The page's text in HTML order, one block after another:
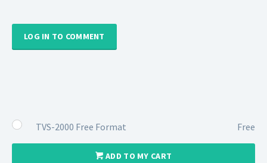
LOG IN TO COMMENT
TVS-2000 Free Format Free
ADD TO MY CART